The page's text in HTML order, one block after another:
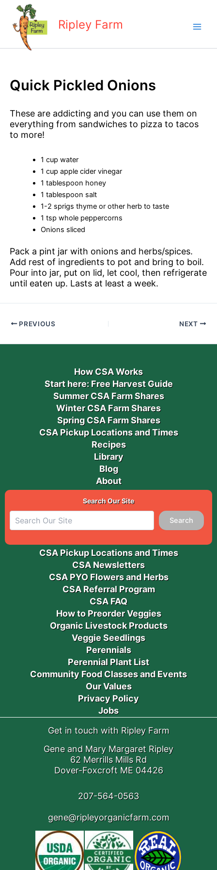
content
Ripley Farm
Quick Pickled Onions
These are addicting and you can use them on
everything from sandwiches to pizza to tacos
to more!
1 cup water
1 cup apple cider vinegar
1 tablespoon honey
1 tablespoon salt
1-2 sprigs thyme or other herb to taste
1 tsp whole peppercorns
Onions sliced
Pack a pint jar with onions and herbs/spices.
Add rest of ingredients to pot and bring to boil.
Pour into jar, put on lid, let cool, then refrigerate
until eaten up. Lasts at least a week.
PREVIOUS NEXT
How CSA Works
Start here: Free Harvest Guide
Summer CSA Farm Shares
Winter CSA Farm Shares
Spring CSA Farm Shares
CSA Pickup Locations and Times
Recipes
Library
Blog
About
Search Our Site
Search
CSA Pickup Locations and Times
CSA Newsletters
CSA PYO Flowers and Herbs
CSA Referral Program
CSA FAQ
How to Preorder Veggies
Organic Livestock Products
Veggie Seedlings
Perennials
Perennial Plant List
Community Food Classes and Events
Our Values
Privacy Policy
Jobs
Get in touch with Ripley Farm
Gene and Mary Margaret Ripley
62 Merrills Mills Rd
Dover-Foxcroft ME 04426
207-564-0563
gene@ripleyorganicfarm.com